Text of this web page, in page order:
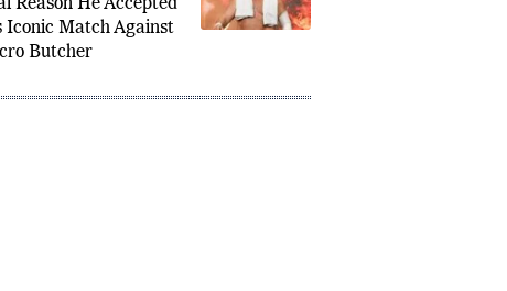
Under Fire in 2026: ‘Creatively
Spark Major Debate in Wrestling
Joe Reveals the
Reason He Accepted
Iconic Match Against